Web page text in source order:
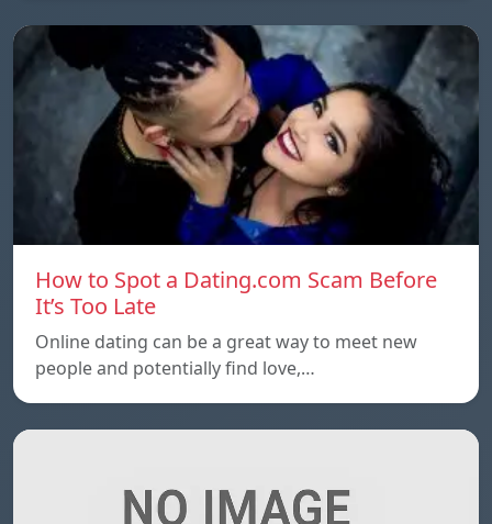
How to Spot a Dating.com Scam Before
It’s Too Late
Online dating can be a great way to meet new
people and potentially find love,…